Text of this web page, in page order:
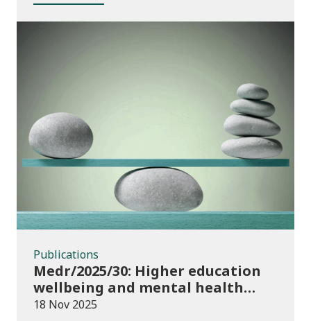
Publications
Publications
Medr/2025/30: Higher education
wellbeing and mental health
funding 2025/26
18 Nov 2025